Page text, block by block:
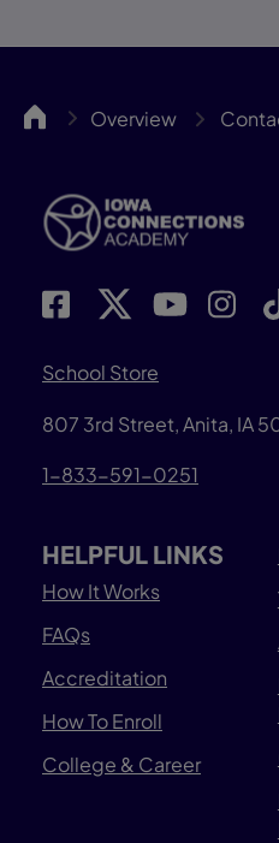
IACA Overview
School Store
807 3rd Street, Anita, IA
1-833-591-0251
HELPFUL LINKS
How It Works
FAQs
Accreditation
How To Enroll
College & Career